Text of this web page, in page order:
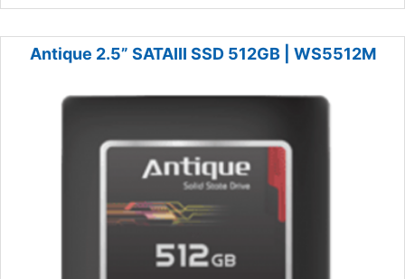
Antique 2.5” SATAIII SSD 512GB | WS5512M